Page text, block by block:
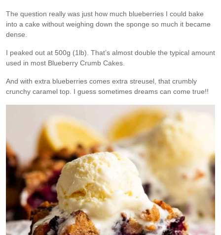
The question really was just how much blueberries I could bake
into a cake without weighing down the sponge so much it became
dense.
I peaked out at 500g (1lb). That’s almost double the typical amount
used in most Blueberry Crumb Cakes.
And with extra blueberries comes extra streusel, that crumbly
crunchy caramel top. I guess sometimes dreams can come true!!